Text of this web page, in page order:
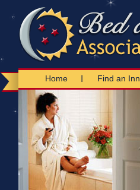
Home Find an Inn